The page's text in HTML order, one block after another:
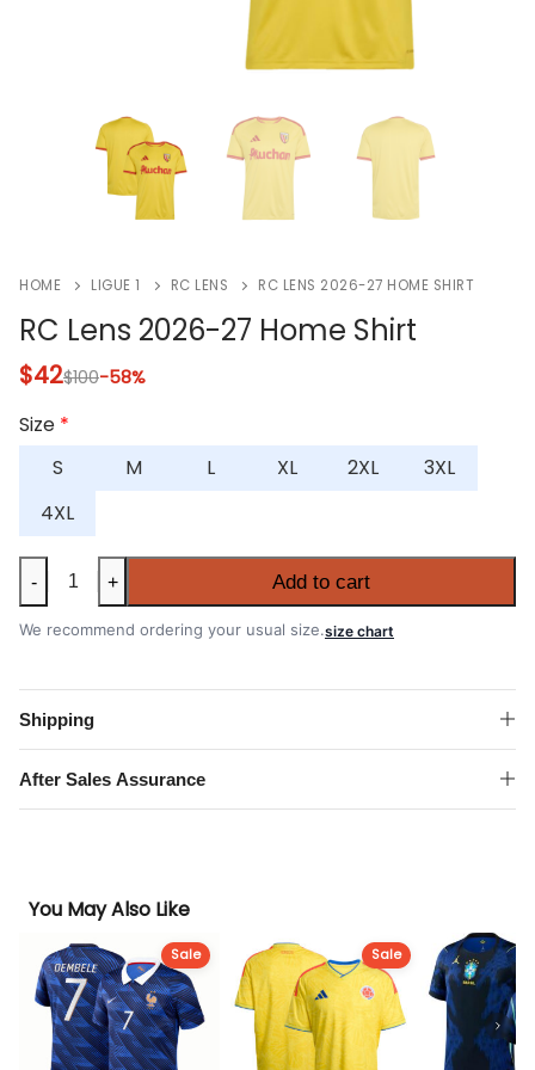
HOME LIGUE 1 RC LENS RC LENS 2026-27 HOME SHIRT
RC Lens 2026-27 Home Shirt
$42$100-58%
Size *
S
M L XL 2XL
3XL
4XL
Lens
2026-
Home
Shirt
quantity
- + Add to cart
We recommend ordering your usual size.size chart
Shipping
After Sales Assurance
You May Also Like
Sale Sale